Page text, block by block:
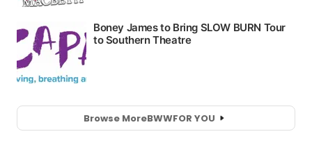
Browse MoreBWWFOR YOU